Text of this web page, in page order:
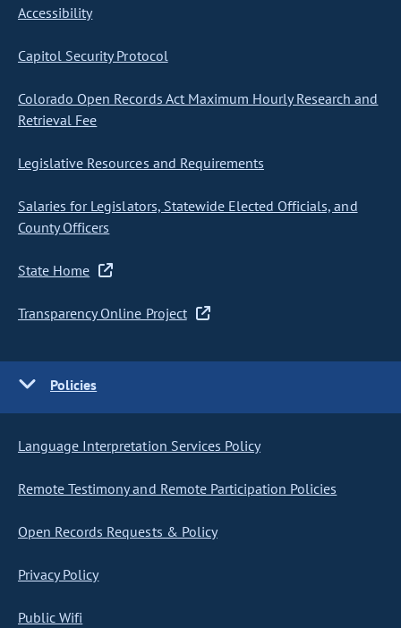
Accessibility
Capitol Security Protocol
Colorado Open Records Act Maximum Hourly Research and
Retrieval Fee
Legislative Resources and Requirements
Salaries for Legislators, Statewide Elected Officials, and
County Officers
State Home
Transparency Online Project
Policies
Language Interpretation Services Policy
Remote Testimony and Remote Participation Policies
Open Records Requests & Policy
Privacy Policy
Public Wifi